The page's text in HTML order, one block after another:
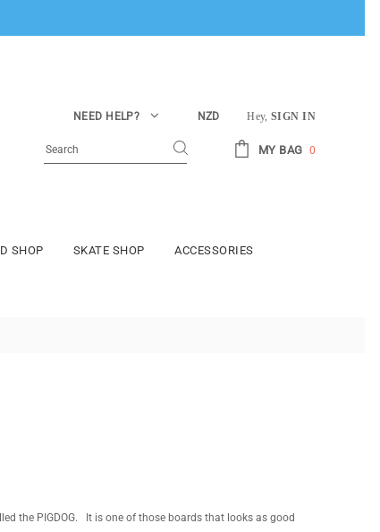
NEED HELP? NZD Hey, SIGN IN
MY BAG 0
SHOP SKATE SHOP ACCESSORIES
the PIGDOG. It is one of those boards that looks as good